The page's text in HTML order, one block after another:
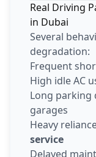
Real Driving
in Dubai
Several
degradation:
Frequent
High idle AC
Long
garages
Heavy
service
Delayed